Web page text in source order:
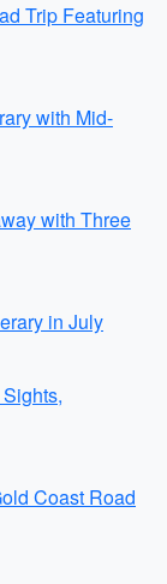
Trip Featuring
with Mid-
with Three
in July
Coast Road